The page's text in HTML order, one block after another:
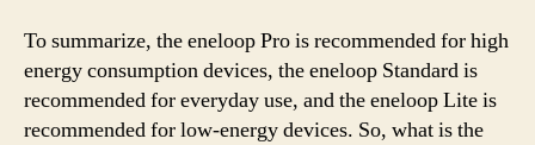
To summarize, the eneloop Pro is recommended for high
energy consumption devices, the eneloop Standard is
recommended for everyday use, and the eneloop Lite is
recommended for low-energy devices. So, what is the